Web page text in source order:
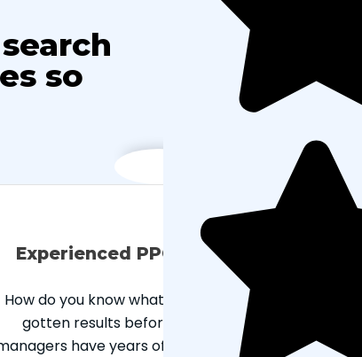
so
Experienced PPC management
How do you know what works if you’ve never
gotten results before? Our paid search
have years of experience managing